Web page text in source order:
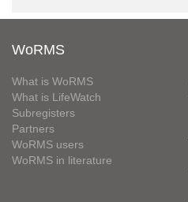
WoRMS
What is WoRMS
What is LifeWatch
Subregisters
Partners
WoRMS users
WoRMS in literature